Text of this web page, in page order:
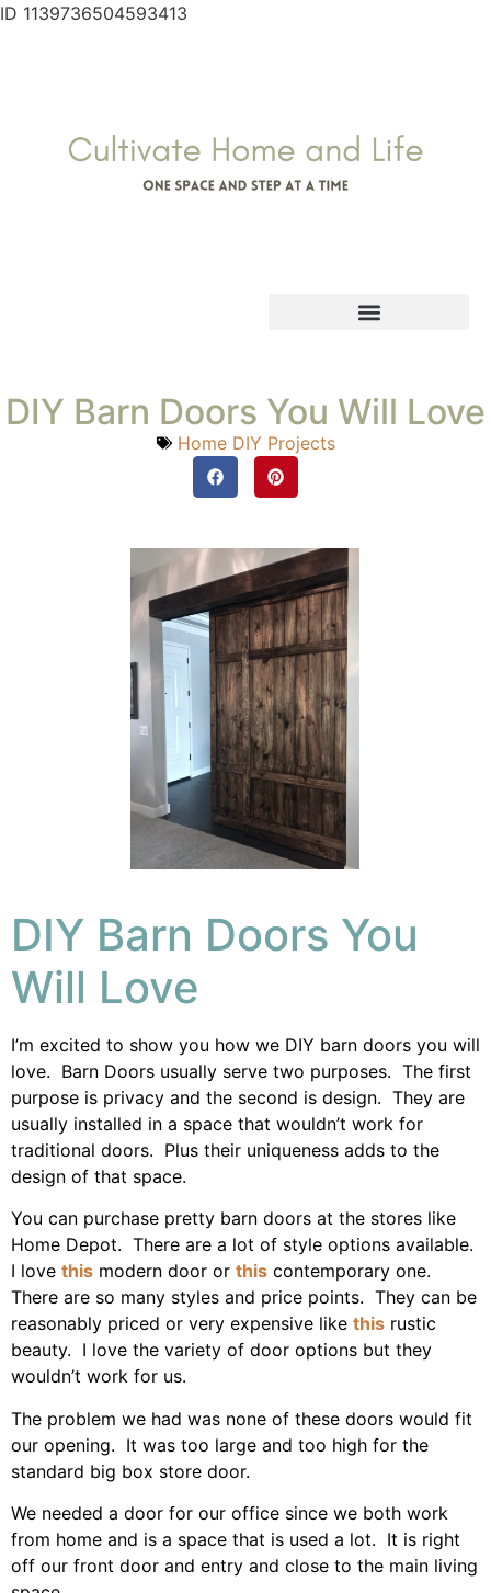
ID 1139736504593413
DIY Barn Doors You Will Love
Home DIY Projects
DIY Barn Doors You
Will Love
I’m excited to show you how we DIY barn doors you will
love. Barn Doors usually serve two purposes. The first
purpose is privacy and the second is design. They are
usually installed in a space that wouldn’t work for
traditional doors. Plus their uniqueness adds to the
design of that space.
You can purchase pretty barn doors at the stores like
Home Depot. There are a lot of style options available.
I love this modern door or this contemporary one.
There are so many styles and price points. They can be
reasonably priced or very expensive like this rustic
beauty. I love the variety of door options but they
wouldn’t work for us.
The problem we had was none of these doors would fit
our opening. It was too large and too high for the
standard big box store door.
We needed a door for our office since we both work
from home and is a space that is used a lot. It is right
off our front door and entry and close to the main living